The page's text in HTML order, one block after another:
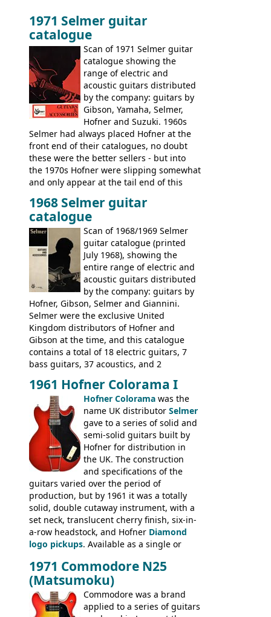
1971 Selmer guitar
catalogue
Scan of 1971 Selmer guitar
catalogue showing the
range of electric and
acoustic guitars distributed
by the company: guitars by
Gibson, Yamaha, Selmer,
Hofner and Suzuki. 1960s
Selmer had always placed Hofner at the
front end of their catalogues, no doubt
these were the better sellers - but into
the 1970s Hofner were slipping somewhat
and only appear at the tail end of this
Gibson, and to a lesser extent Yamaha. In
fact this is the last Selmer catalogue to
include the many Hofner hollow bodies
(Committee, President, Senator etc) that
had defined the companies output for so
many years - to be replaced in the 1972
catalogue by generic solid body 'copies' of
Gibson and Fender models. A number of
new Gibson models are included for the
first time: theSG-100 and SG-200six
string guitars and theSB-300 and SB-400
basses.
1968 Selmer guitar
catalogue
Scan of 1968/1969 Selmer
guitar catalogue (printed
July 1968), showing the
entire range of electric and
acoustic guitars distributed
by the company: guitars by
Hofner, Gibson, Selmer and Giannini.
Selmer were the exclusive United
Kingdom distributors of Hofner and
Gibson at the time, and this catalogue
contains a total of 18 electric guitars, 7
bass guitars, 37 acoustics, and 2
the UK and imported by Selmer, with UK
prices included in guineas. This
catalogue saw the (re-)introduction of the
late sixties Gibson Les Paul Custom and
Les Paul Standard (seepage 69 ) and the
short-lived Hofner Club 70. Other electric
models include: HOFNER ELECTRICS:
Committee, Verithin 66, Ambassador,
President, Senator, Galaxie, HOFNER
BASSES: Violin bass, Verithin bass,
Senator bass, Professional bass GIBSON
ELECTRICS: Barney Kessel, ES-330TD, ES-
335TD, ES-345TD, ES-175D, ES-125CD, SG
Standard, SG Junior, SG Special GIBSON
acoustics branded Gibson, Hofner, Selmer
and Giannini
1961 Hofner Colorama I
Hofner Colorama was the
name UK distributor Selmer
gave to a series of solid and
semi-solid guitars built by
Hofner for distribution in
the UK. The construction
and specifications of the
guitars varied over the period of
production, but by 1961 it was a totally
solid, double cutaway instrument, with a
set neck, translucent cherry finish, six-in-
a-row headstock, and Hofner Diamond
logo pickups. Available as a single or
version would have been sold in
mainland Europe as the Hofner 161.
1971 Commodore N25
(Matsumoku)
Commodore was a brand
applied to a series of guitars